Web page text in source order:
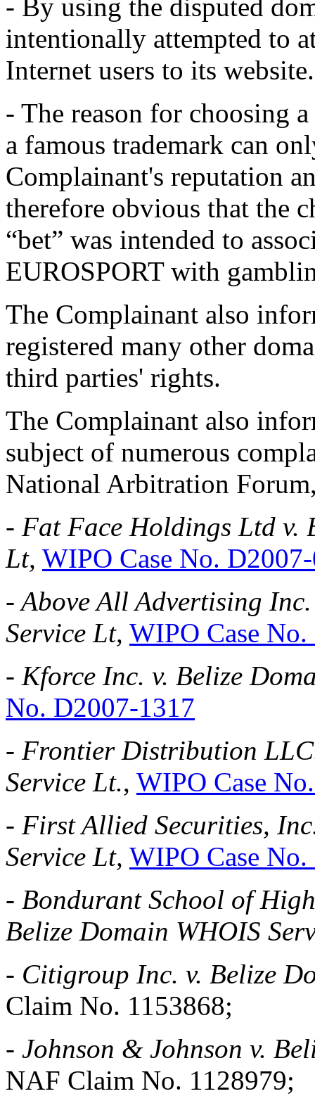
- By using the disputed
intentionally attempted to
Internet users to its website.
- The reason for choosing
a famous trademark can
Complainant's reputation
therefore obvious that the
“bet” was intended to
EUROSPORT with
The Complainant also
registered many other
third parties' rights.
The Complainant also
subject of numerous
National Arbitration
- Fat Face Holdings Ltd v.
Lt, WIPO Case No.
-Above All Advertising
Service Lt, WIPO Case
- Kforce Inc. v. Belize
No. D2007-1317
- Frontier Distribution
Service Lt., WIPO Case
- First Allied Securities,
Service Lt, WIPO Case
- Bondurant School of
Belize Domain WHOIS
- Citigroup Inc. v. Belize
Claim No. 1153868;
- Johnson & Johnson v.
NAF Claim No. 1128979;